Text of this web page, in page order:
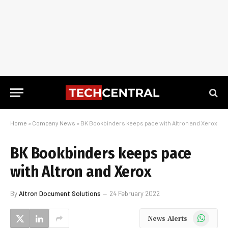
Home » Company News » BK Bookbinders keeps pace with Altron and Xerox
BK Bookbinders keeps pace
with Altron and Xerox
ByAltron Document Solutions 24 February 2022
News Alerts WhatsApp